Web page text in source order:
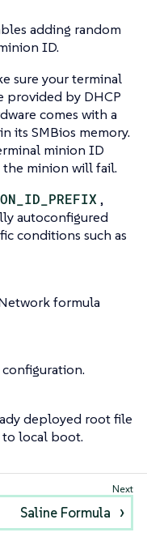
adding random
ID.
sure your terminal
provided by DHCP
comes with a
its SMBios memory.
minion ID
minion will fail.
,
autoconfigured
conditions such as
formula
deployed root file
to local boot.
Saline Formula